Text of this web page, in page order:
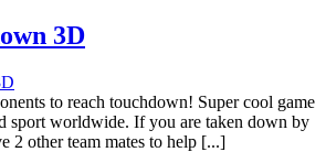
3D
to reach touchdown! Super cool game
sport worldwide. If you are taken down by
2 other team mates to help [...]